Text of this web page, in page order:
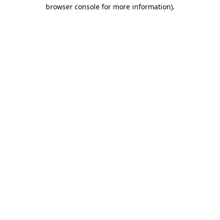
browser console for more information).